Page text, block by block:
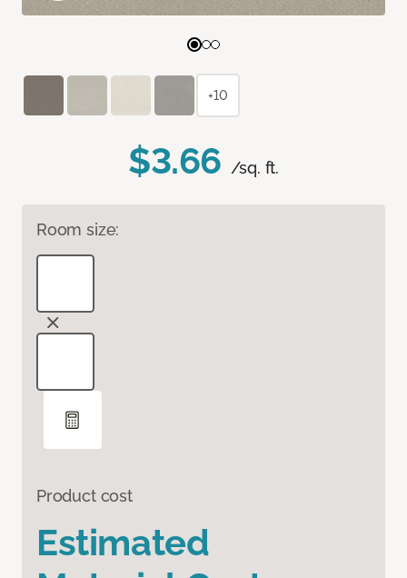
$3.66 /sq. ft.
Room size:
Product cost
Estimated
+10